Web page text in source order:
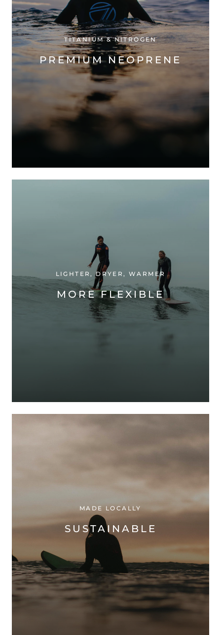
TITANIUM & NITROGEN
PREMIUM NEOPRENE
LIGHTER, DRYER, WARMER
MORE FLEXIBLE
MADE LOCALLY
SUSTAINABLE